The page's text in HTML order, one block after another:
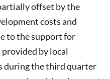
offset by the
costs and
to the support for
by local
during the third quarter